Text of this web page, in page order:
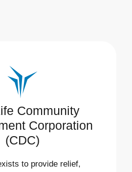
Community
Corporation
(CDC)
to provide relief,